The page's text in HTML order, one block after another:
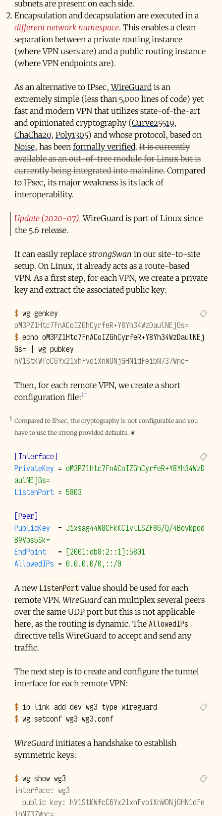
subnets are present on each side.
Encapsulation and decapsulation are executed in a
different network namespace. This enables a clean
separation between a private routing instance
(where VPN users are) and a public routing instance
(where VPN endpoints are).
As an alternative to IPsec,WireGuardis an
extremely simple (less than 5,000 lines of code) yet
fast and modern VPN that utilizes state-of-the-art
and opinionated cryptography (Curve25519,
ChaCha20, Poly1305) and whose protocol, based on
Noise, has been formally verified.It is currently
available as an out-of-tree module for Linux but is
currently being integrated into mainline.Compared
to IPsec, its major weakness is its lack of
interoperability.
Update (2020-07) WireGuard is part of Linux since
the 5.6 release.
It can easily replace strongSwan in our site-to-site
setup. On Linux, it already acts as a route-based
VPN. As a first step, for each VPN, we create a private
key and extract the associated public key:
$ wg
oM3PZ1Htc7FnACoIZGhCyrfeR+Y8Yh34WzDaulNEjGs=
$ echo oM3PZ1Htc7FnACoIZGhCyrfeR+Y8Yh34WzDaulNEj
Gs= | wg
hV1StKWfcC6Yx21xhFvoiXnWONjGHN1dFeibN737Wnc=
Then, for each remote VPN, we create a short
configuration file:1
1 Compared to IPsec, the cryptography is not configurable and you
have to use the strong provided defaults. ❦
[Interface]
PrivateKey = oM3PZ1Htc7FnACoIZGhCyrfeR+Y8Yh34WzD
aulNEjGs=
ListenPort = 5803
[Peer]
PublicKey
= Jixsag44W8CFkKCIvlLSZF86/Q/4Bovkpqd
B9Vps5Sk=
EndPoint
= [2001:db8:2::1]:5801
AllowedIPs = 0.0.0.0/0,::/0
A new ListenPortvalue should be used for each
remote VPN. WireGuardcan multiplex several peers
over the same UDP port but this is not applicable
here, as the routing is dynamic. The AllowedIPs
directive tells WireGuard to accept and send any
traffic.
The next step is to create and configure the tunnel
interface for each remote VPN:
$ ip link add dev wg3 type
$ wg setconf wg3 wg3.conf
WireGuardinitiates a handshake to establish
symmetric keys:
$ wg show
interface: wg3